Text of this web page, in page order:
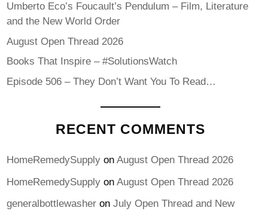
Umberto Eco’s Foucault’s Pendulum – Film, Literature
and the New World Order
August Open Thread 2026
Books That Inspire – #SolutionsWatch
Episode 506 – They Don’t Want You To Read…
RECENT COMMENTS
HomeRemedySupplyon August Open Thread 2026
HomeRemedySupplyon August Open Thread 2026
generalbottlewasheron July Open Thread and New